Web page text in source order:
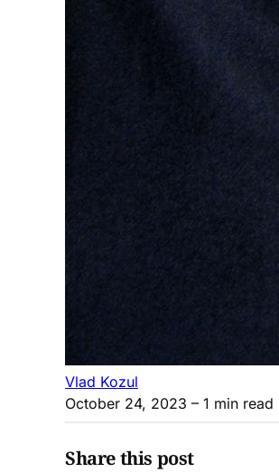
Vlad Kozul
October 24, 2023 – 1 min read
Share this post